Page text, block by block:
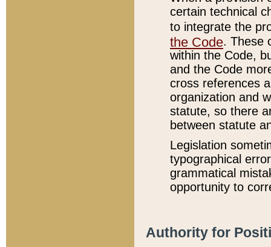
certain technical
to integrate the
the Code. These
within the Code,
and the Code
cross references
organization and
statute, so there
between statute
Legislation
typographical
grammatical
opportunity to
Authority for